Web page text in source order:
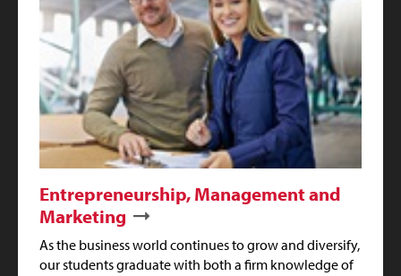
Entrepreneurship, Management and
Marketing
As the business world continues to grow and diversify,
our students graduate with both a firm knowledge of